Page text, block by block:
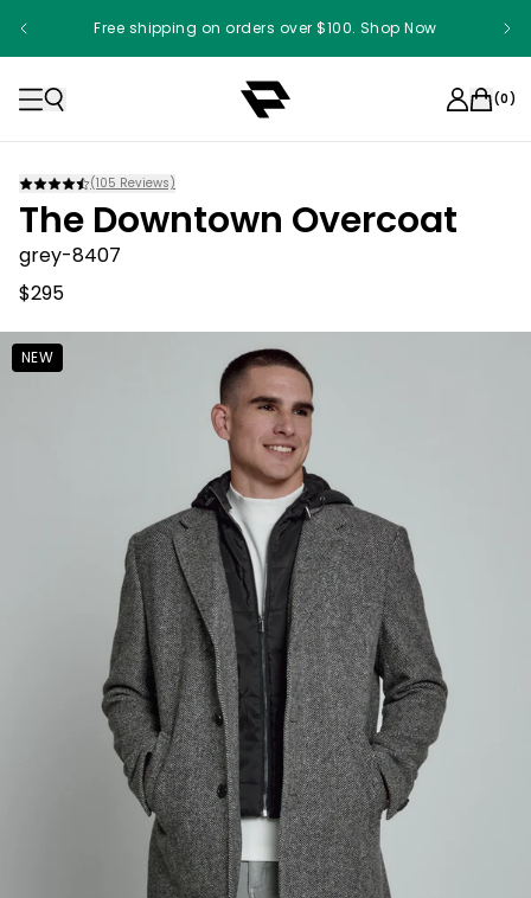
Free shipping on orders over $100. Shop Now
(0)
(105 Reviews)
The Downtown Overcoat
grey-8407
$295
NEW